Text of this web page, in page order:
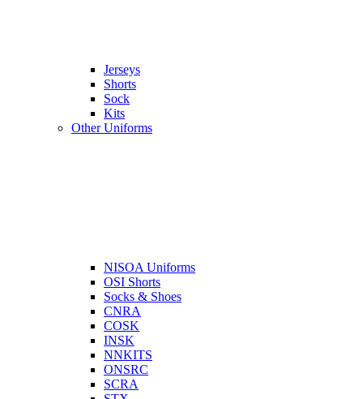
Jerseys
Shorts
Sock
Kits
Other Uniforms
NISOA Uniforms
OSI Shorts
Socks & Shoes
CNRA
COSK
INSK
NNKITS
ONSRC
SCRA